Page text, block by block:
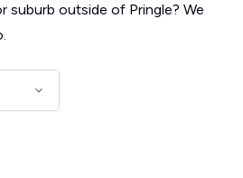
suburb outside of Pringle? We